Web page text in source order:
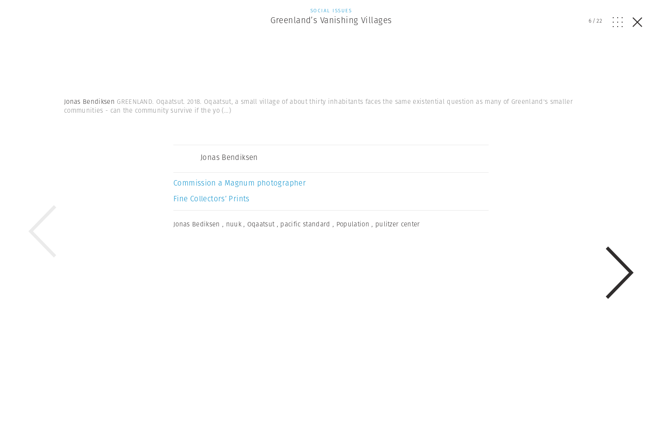
SOCIAL ISSUES
Greenland’s Vanishing Villages 6/22
Jonas Bendiksen GREENLAND. Oqaatsut. 2018. Oqaatsut, a small village of about thirty inhabitants faces the same existential question as many of Greenland's smaller
communities - can the community survive if the yo(...)
Jonas Bendiksen
Commission a Magnum photographer
Fine Collectors’ Prints
Jonas Bediksen , nuuk , Oqaatsut , pacific standard , Population , pulitzer center